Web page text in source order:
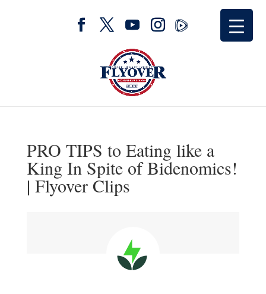
PRO TIPS to Eating like a
King In Spite of Bidenomics!
| Flyover Clips